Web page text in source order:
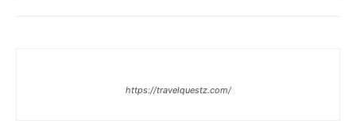
https://travelquestz.com/